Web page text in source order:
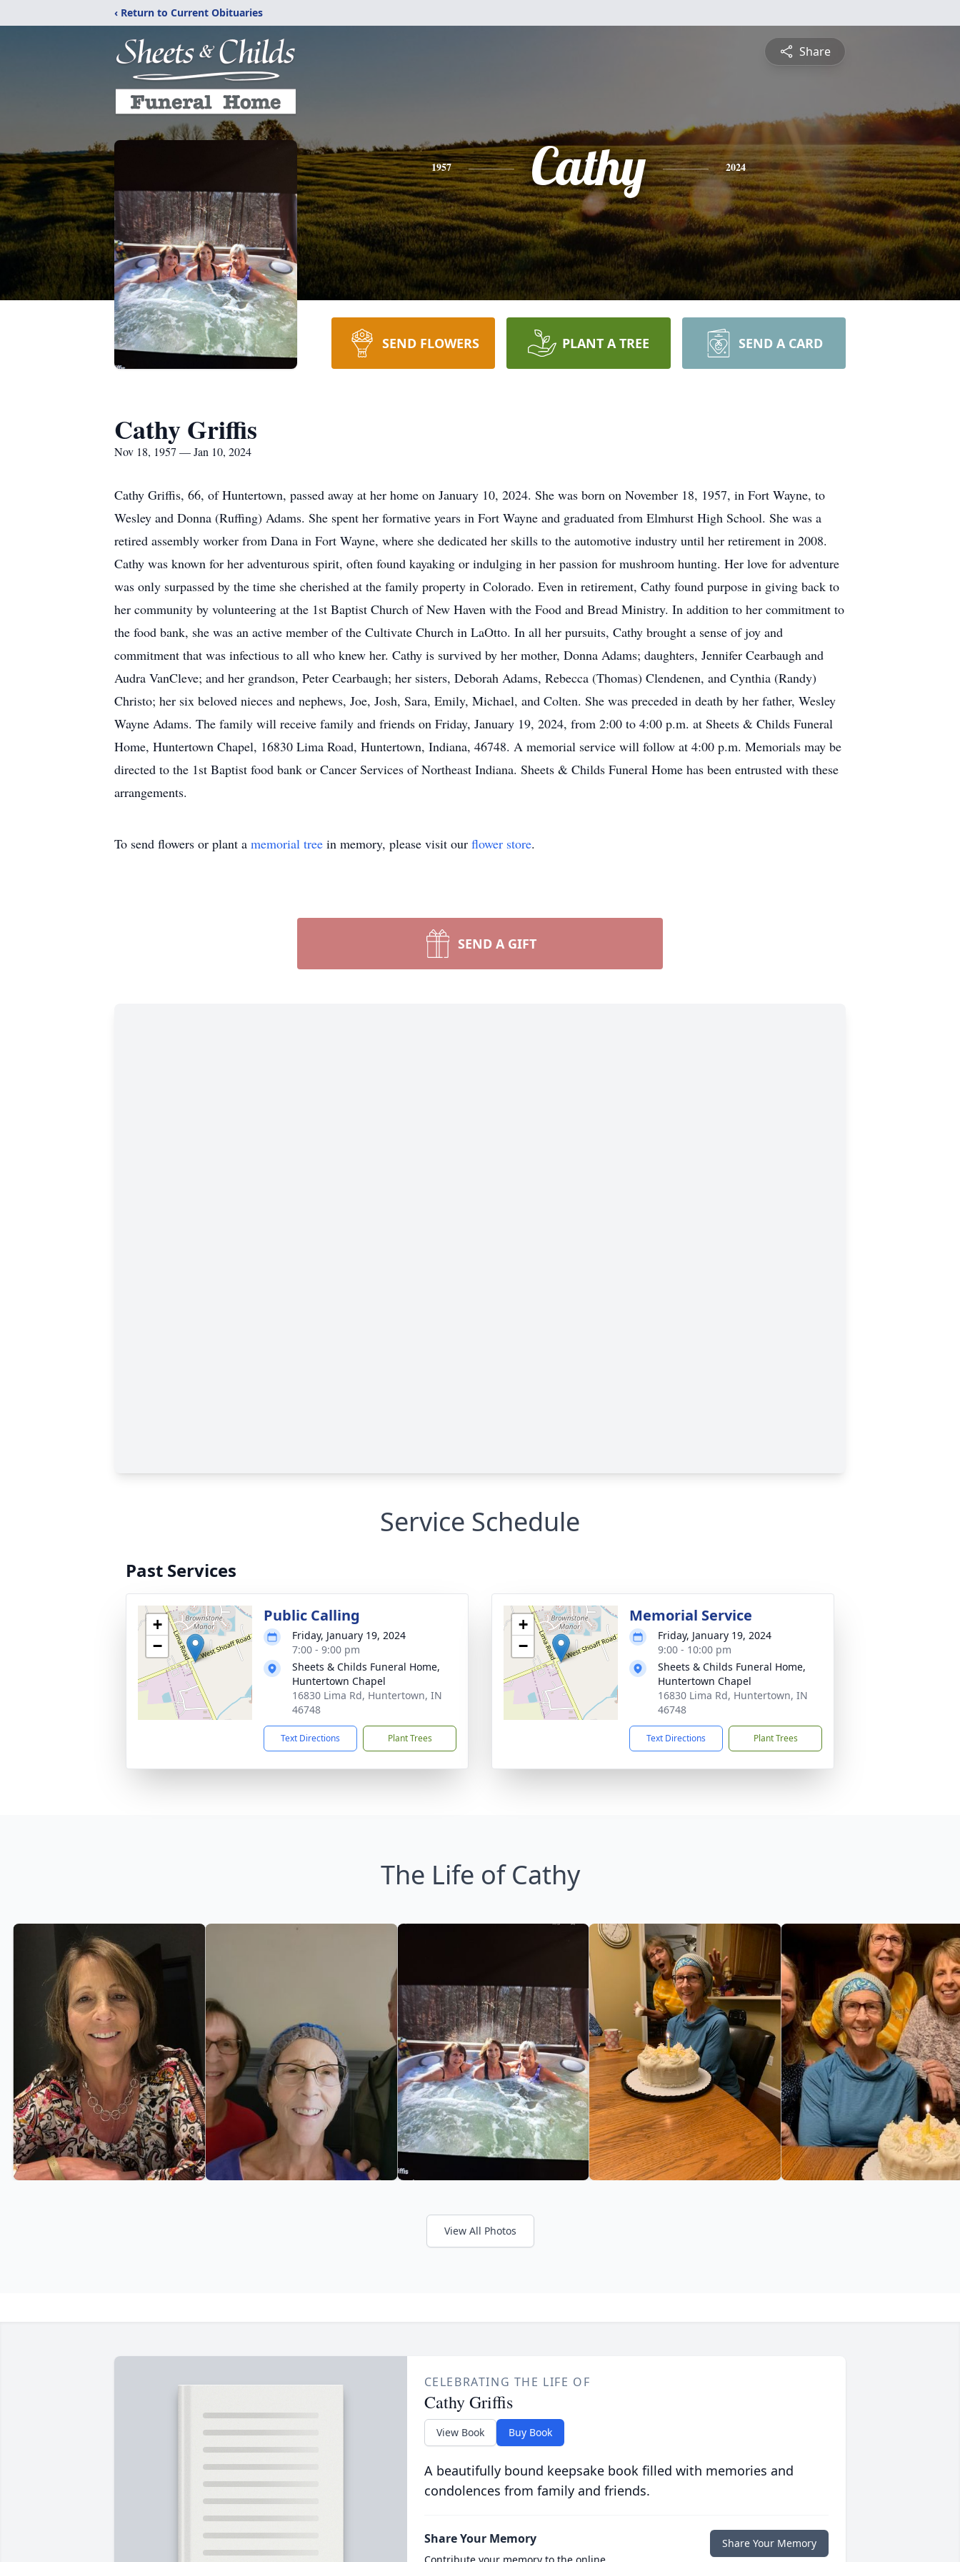
‹ Return to Current Obituaries
Share
1957 Cathy 2024
SEND FLOWERS PLANT A TREE SEND A CARD
Cathy Griffis
Nov 18, 1957 — Jan 10, 2024
Cathy Griffis, 66, of Huntertown, passed away at her home on January 10, 2024. She was born on November 18, 1957, in Fort Wayne, to
Wesley and Donna (Ruffing) Adams. She spent her formative years in Fort Wayne and graduated from Elmhurst High School. She was a
retired assembly worker from Dana in Fort Wayne, where she dedicated her skills to the automotive industry until her retirement in 2008.
Cathy was known for her adventurous spirit, often found kayaking or indulging in her passion for mushroom hunting. Her love for adventure
was only surpassed by the time she cherished at the family property in Colorado. Even in retirement, Cathy found purpose in giving back to
her community by volunteering at the 1st Baptist Church of New Haven with the Food and Bread Ministry. In addition to her commitment to
the food bank, she was an active member of the Cultivate Church in LaOtto. In all her pursuits, Cathy brought a sense of joy and
commitment that was infectious to all who knew her. Cathy is survived by her mother, Donna Adams; daughters, Jennifer Cearbaugh and
Audra VanCleve; and her grandson, Peter Cearbaugh; her sisters, Deborah Adams, Rebecca (Thomas) Clendenen, and Cynthia (Randy)
Christo; her six beloved nieces and nephews, Joe, Josh, Sara, Emily, Michael, and Colten. She was preceded in death by her father, Wesley
Wayne Adams. The family will receive family and friends on Friday, January 19, 2024, from 2:00 to 4:00 p.m. at Sheets & Childs Funeral
Home, Huntertown Chapel, 16830 Lima Road, Huntertown, Indiana, 46748. A memorial service will follow at 4:00 p.m. Memorials may be
directed to the 1st Baptist food bank or Cancer Services of Northeast Indiana. Sheets & Childs Funeral Home has been entrusted with these
arrangements.
To send flowers or plant a memorial tree in memory, please visit our flower store.
SEND A GIFT
Service Schedule
Past Services
+
−
Public Calling
Friday, January 19, 2024
7:00 - 9:00 pm
Sheets & Childs Funeral Home,
Huntertown Chapel
16830 Lima Rd, Huntertown, IN
46748
Text Directions Plant Trees
+
−
Memorial Service
Friday, January 19, 2024
9:00 - 10:00 pm
Sheets & Childs Funeral Home,
Huntertown Chapel
16830 Lima Rd, Huntertown, IN
46748
Text Directions Plant Trees
The Life of Cathy
View All Photos
CELEBRATING THE LIFE OF
Cathy Griffis
View Book Buy Book
A beautifully bound keepsake book filled with memories and
condolences from family and friends.
Share Your Memory Share Your Memory